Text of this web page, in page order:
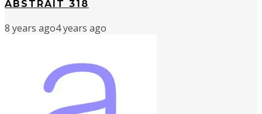
ABSTRAIT 318
8 years ago4 years ago